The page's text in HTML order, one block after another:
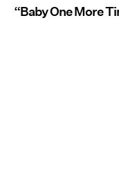
“Baby One More